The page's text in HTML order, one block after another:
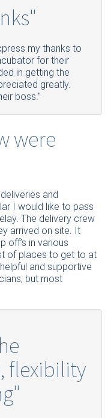
my thanks to
for their
in getting the
greatly.
boss."
were
and
I would like to pass
The delivery crew
arrived on site. It
off’s in various
of places to get to at
and supportive
but most
flexibility